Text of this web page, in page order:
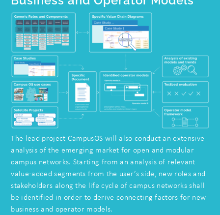
The lead project CampusOS will also conduct an extensive
analysis of the emerging market for open and modular
campus networks. Starting from an analysis of relevant
value-added segments from the user’s side, new roles and
stakeholders along the life cycle of campus networks shall
be identified in order to derive connecting factors for new
business and operator models.